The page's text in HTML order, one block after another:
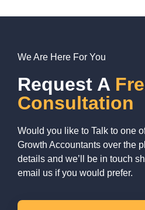
We Are Here For You
Request A
Consultation
Would you like to Talk to one
Growth Accountants over the
details and we’ll be in touch
email us if you would prefer.